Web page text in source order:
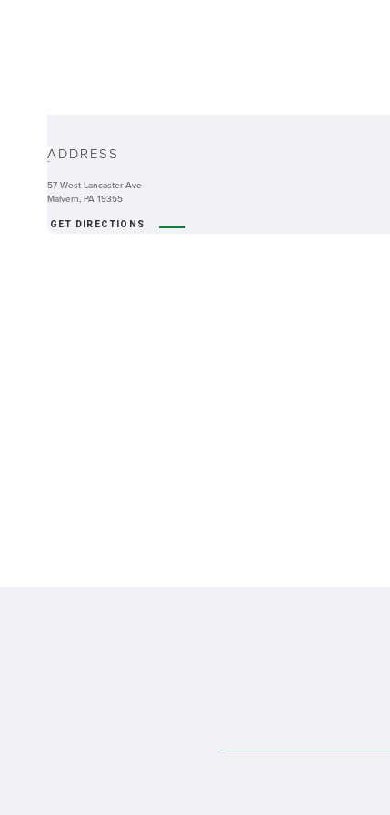
-ADDRESS
57 West Lancaster Ave
Malvern, PA 19355
GET DIRECTIONS